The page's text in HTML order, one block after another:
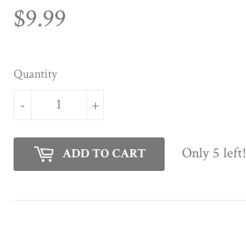
$9.99
Quantity
+
-
ADD TO CART Only 5 left!